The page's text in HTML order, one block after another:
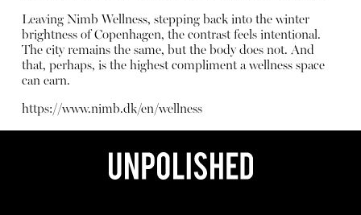
Leaving Nimb Wellness, stepping back into the winter
brightness of Copenhagen, the contrast feels intentional.
The city remains the same, but the body does not. And
that, perhaps, is the highest compliment a wellness space
can earn.
https://www.nimb.dk/en/wellness